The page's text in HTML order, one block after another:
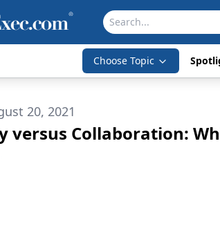
Choose Topic
20, 2021
versus Collaboration: